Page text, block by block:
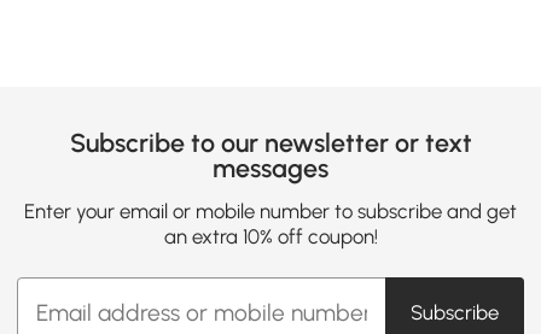
Subscribe to our newsletter or text
messages
Enter your email or mobile number to subscribe and get
an extra 10% off coupon!
Subscribe